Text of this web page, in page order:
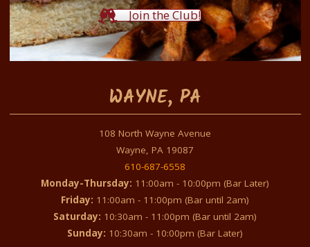
Join the Club!
WAYNE, PA
108 North Wayne Avenue
Wayne, PA 19087
610-687-6558
Monday-Thursday: 11:00am - 10:00pm (Bar Later)
Friday: 11:00am - 11:00pm (Bar until 2am)
Saturday: 10:30am - 11:00pm (Bar until 2am)
Sunday: 10:30am - 10:00pm (Bar Later)